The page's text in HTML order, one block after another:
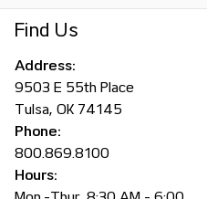
Find Us
Address:
9503 E 55th Place
Tulsa, OK 74145
Phone:
800.869.8100
Hours: